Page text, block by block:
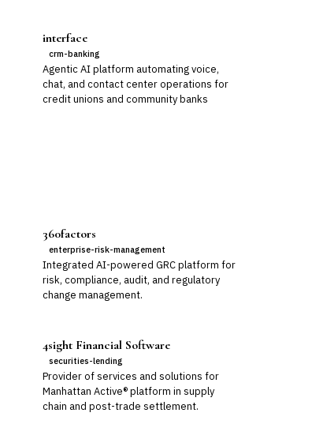
interface
crm-banking
Agentic AI platform automating voice,
chat, and contact center operations for
credit unions and community banks
360factors
enterprise-risk-management
Integrated AI-powered GRC platform for
risk, compliance, audit, and regulatory
change management.
4sight Financial Software
securities-lending
Provider of services and solutions for
Manhattan Active® platform in supply
chain and post-trade settlement.